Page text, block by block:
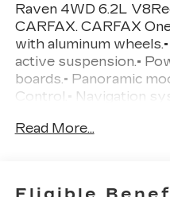
Raven 4WD 6.2L
CARFAX. CARFAX
with aluminum
active suspension.•
boards.• Panoramic
Control.• Navigation
Alert.• Tow hitch.•
display.• Rear parking
Read More...